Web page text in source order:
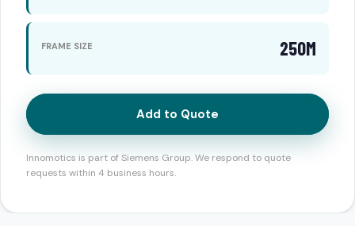
FRAME SIZE 250M
Add to Quote
Innomotics is part of Siemens Group. We respond to quote
requests within 4 business hours.